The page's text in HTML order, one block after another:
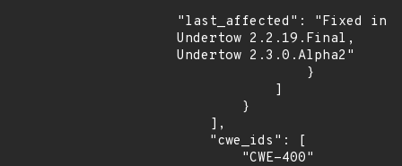
"last_affected": "Fixed in
Undertow 2.2.19.Final,
Undertow 2.3.0.Alpha2"